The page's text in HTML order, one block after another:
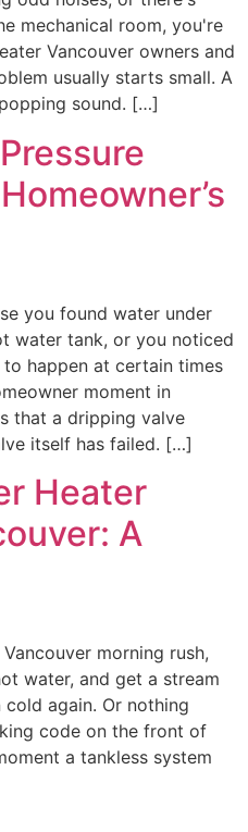
mechanical room, you're
Vancouver owners and
usually starts small. A
sound. […]
you found water under
water tank, or you noticed
happen at certain times
moment in
that a dripping valve
itself has failed. […]
Heater
A
morning rush,
water, and get a stream
again. Or nothing
code on the front of
a tankless system